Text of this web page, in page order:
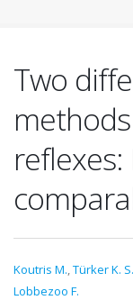
Two
Koutris M.,Türker K. S.
Lobbezoo F.